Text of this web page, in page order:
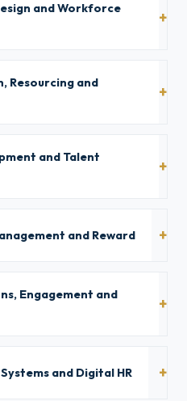
and Workforce
Resourcing and
and Talent
and Reward
Engagement and
and Digital HR